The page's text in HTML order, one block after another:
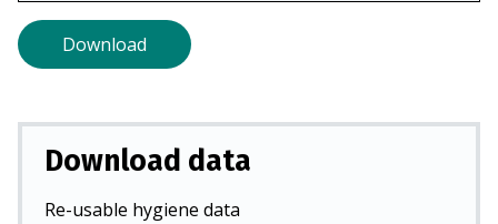
Download
Download data
Re-usable hygiene data